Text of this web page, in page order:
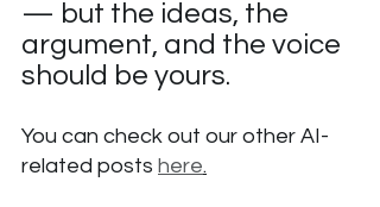
— but the ideas, the
argument, and the voice
should be yours.
You can check out our other AI-
related posts here.